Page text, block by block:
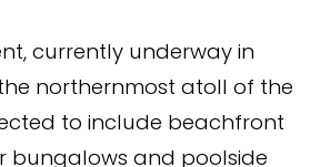
currently underway in
northernmost atoll of the
to include beachfront
bungalows and poolside